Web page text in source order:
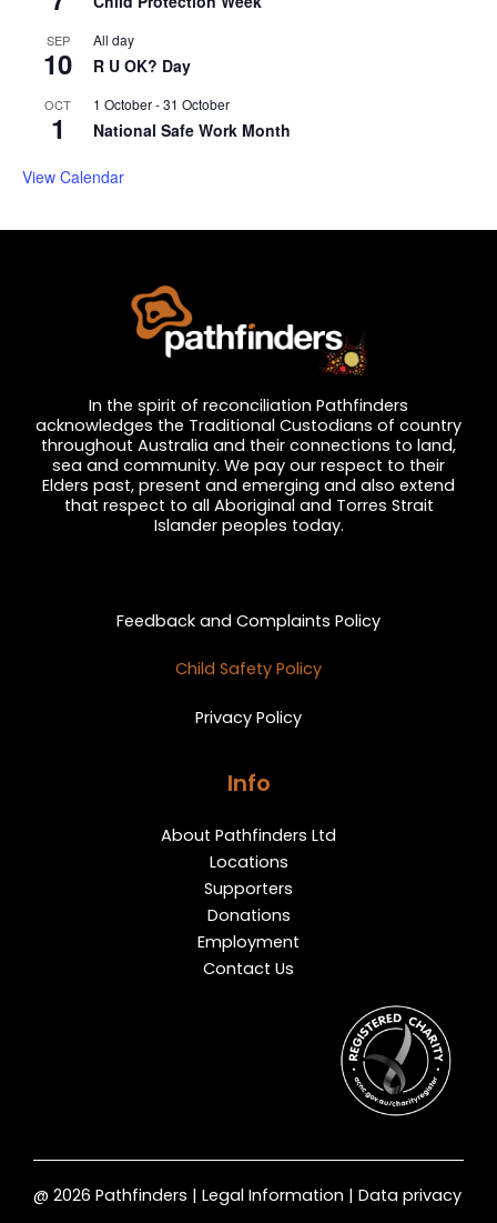
SEP
10
All day
R U OK? Day
OCT
1
1 October-31 October
National Safe Work Month
View Calendar
In the spirit of reconciliation Pathfinders
acknowledges the Traditional Custodians of country
throughout Australia and their connections to land,
sea and community. We pay our respect to their
Elders past, present and emerging and also extend
that respect to all Aboriginal and Torres Strait
Islander peoples today.
Feedback and Complaints Policy
Child Safety Policy
Privacy Policy
Info
About Pathfinders Ltd
Locations
Supporters
Donations
Employment
Contact Us
@ 2026 Pathfinders | Legal Information | Data privacy